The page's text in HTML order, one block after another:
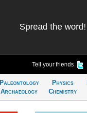
Spread the word!
Tell your friends
Paleontology
Archaeology
Physics
Chemistry